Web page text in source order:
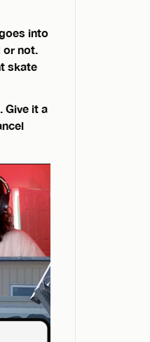
into
not.
skate
. Give it a